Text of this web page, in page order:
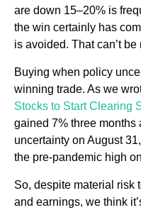
are down 15–20% is
the win certainly has
is avoided. That can’t be
Buying when policy
winning trade. As we
Stocks to Start Clearing
gained 7% three months
uncertainty on August
the pre-pandemic high
So, despite material risk
and earnings, we think